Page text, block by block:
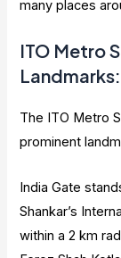
many places
ITO Metro
Landmarks:
The ITO Metro
prominent
India Gate
Shankar’s
within a 2 km